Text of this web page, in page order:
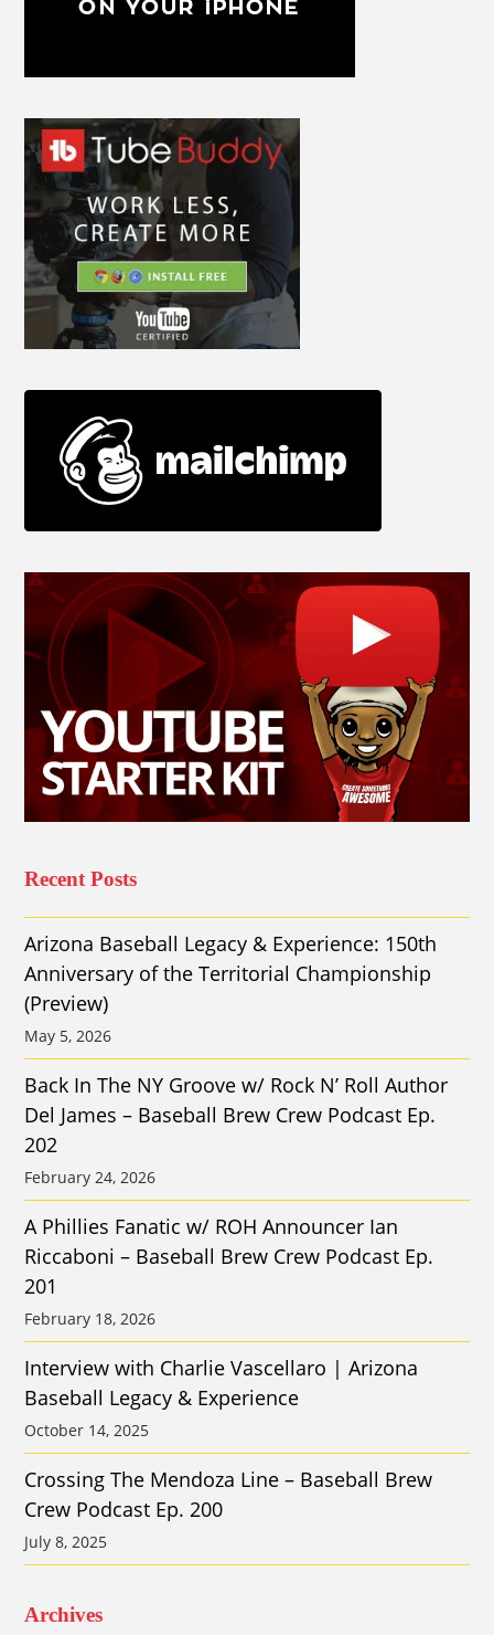
Recent Posts
Arizona Baseball Legacy & Experience: 150th
Anniversary of the Territorial Championship
(Preview)
May 5, 2026
Back In The NY Groove w/ Rock N’ Roll Author
Del James – Baseball Brew Crew Podcast Ep.
202
February 24, 2026
A Phillies Fanatic w/ ROH Announcer Ian
Riccaboni – Baseball Brew Crew Podcast Ep.
201
February 18, 2026
Interview with Charlie Vascellaro | Arizona
Baseball Legacy & Experience
October 14, 2025
Crossing The Mendoza Line – Baseball Brew
Crew Podcast Ep. 200
July 8, 2025
Archives